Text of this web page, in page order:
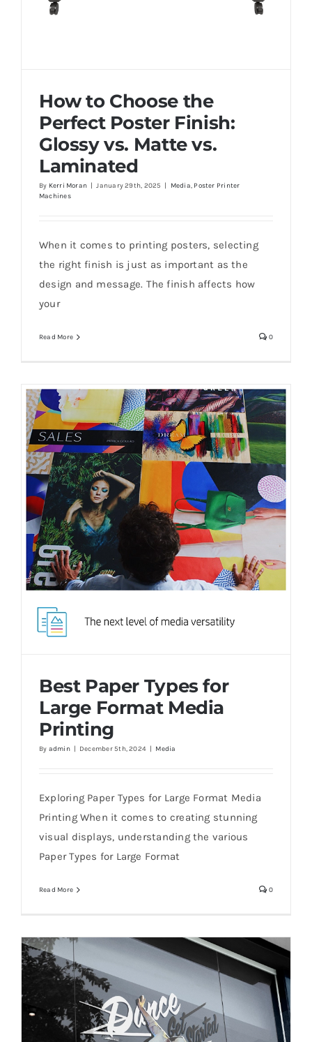
How to Choose the Perfect Poster Finish:
How to Choose the
Perfect Poster Finish:
Glossy vs. Matte vs.
Laminated
By Kerri Moran | January 29th, 2025 | Media, Poster Printer
Machines
When it comes to printing posters, selecting
the right finish is just as important as the
design and message. The finish affects how
your
Read More 0
Printing
Best Paper Types for
Large Format Media
Printing
By admin | December 5th, 2024 | Media
Exploring Paper Types for Large Format Media
Printing When it comes to creating stunning
visual displays, understanding the various
Paper Types for Large Format
Read More 0